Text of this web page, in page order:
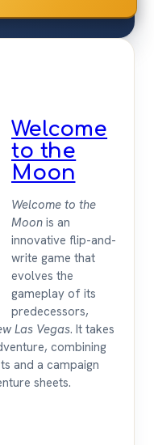
Welcome
to the
Moon
Welcome to the
Moon is an
innovative flip-and-
write game that
evolves the
gameplay of its
predecessors,
Las Vegas. It takes
combining
and a campaign
sheets.